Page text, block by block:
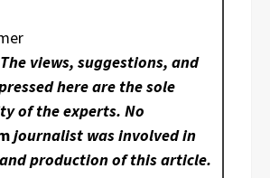
views, suggestions, and
here are the sole
of the experts. No
journalist was involved in
production of this article.